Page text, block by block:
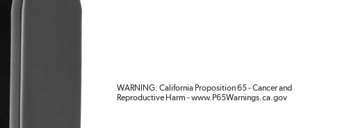
WARNING: California Proposition 65 - Cancer and
Reproductive Harm - www.P65Warnings.ca.gov